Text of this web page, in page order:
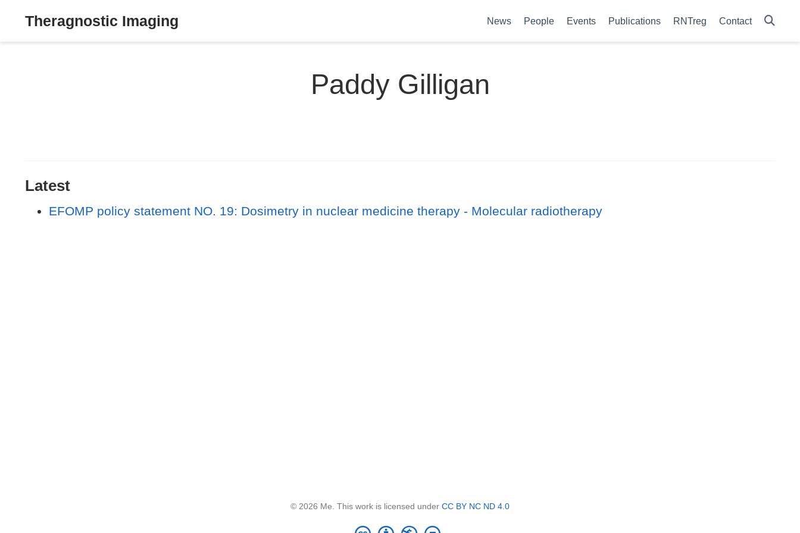
Theragnostic Imaging News People Events Publications RNTreg Contact
Paddy Gilligan
Latest
EFOMP policy statement NO. 19: Dosimetry in nuclear medicine therapy - Molecular radiotherapy
© 2026 Me. This work is licensed under CC BY NC ND 4.0